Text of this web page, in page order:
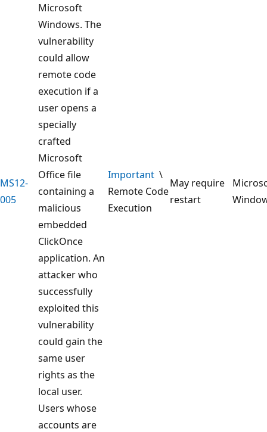
MS12-
005
Microsoft
Windows. The
vulnerability
could allow
remote code
execution if a
user opens a
specially
crafted
Microsoft
Office file
containing a
malicious
embedded
ClickOnce
application. An
attacker who
successfully
exploited this
vulnerability
could gain the
same user
rights as the
local user.
Users whose
accounts are
Important \
Remote Code
Execution
May require
restart